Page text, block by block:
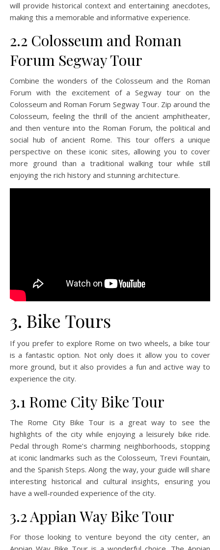
will provide historical context and entertaining anecdotes,
making this a memorable and informative experience.
2.2 Colosseum and Roman
Forum Segway Tour
Combine the wonders of the Colosseum and the Roman
Forum with the excitement of a Segway tour on the
Colosseum and Roman Forum Segway Tour. Zip around the
Colosseum, feeling the thrill of the ancient amphitheater,
and then venture into the Roman Forum, the political and
social hub of ancient Rome. This tour offers a unique
perspective on these iconic sites, allowing you to cover
more ground than a traditional walking tour while still
enjoying the rich history and stunning architecture.
3. Bike Tours
If you prefer to explore Rome on two wheels, a bike tour
is a fantastic option. Not only does it allow you to cover
more ground, but it also provides a fun and active way to
experience the city.
3.1 Rome City Bike Tour
The Rome City Bike Tour is a great way to see the
highlights of the city while enjoying a leisurely bike ride.
Pedal through Rome’s charming neighborhoods, stopping
at iconic landmarks such as the Colosseum, Trevi Fountain,
and the Spanish Steps. Along the way, your guide will share
interesting historical and cultural insights, ensuring you
have a well-rounded experience of the city.
3.2 Appian Way Bike Tour
For those looking to venture beyond the city center, an